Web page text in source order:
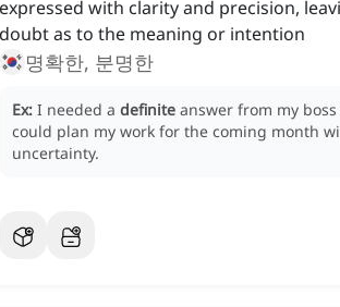
expressed with clarity and precision,
doubt as to the meaning or intention
명확한, 분명한
Ex: I needed a definite answer from my boss
could plan my work for the coming month
uncertainty.